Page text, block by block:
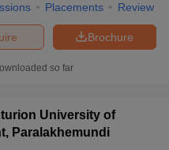
Placements Review
Brochure
so far
University of
Paralakhemundi